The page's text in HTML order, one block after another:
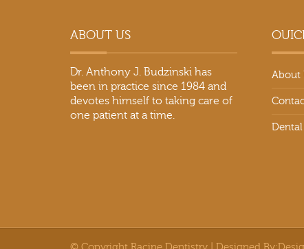
ABOUT US
Dr. Anthony J. Budzinski has
been in practice since 1984 and
devotes himself to taking care of
one patient at a time.
About
Dental